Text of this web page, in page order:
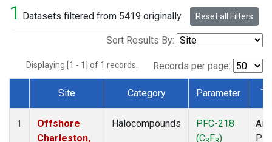
1 Datasets filtered from 5419 originally. Reset all Filters
Sort Results By:
Displaying [1 - 1] of 1 records. Records per page:
Dataset Number
Site Category Parameter
1
Offshore
Charleston,
Halocompounds
PFC-218
(C F )